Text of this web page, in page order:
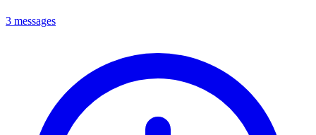
3 messages